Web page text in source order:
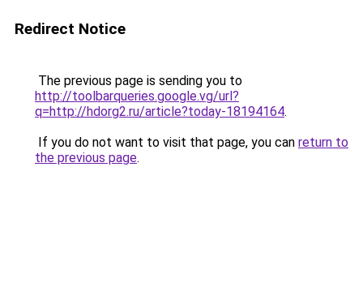
Redirect Notice
The previous page is sending you to
http://toolbarqueries.google.vg/url?
q=http://hdorg2.ru/article?today-18194164.
If you do not want to visit that page, you can return to
the previous page.